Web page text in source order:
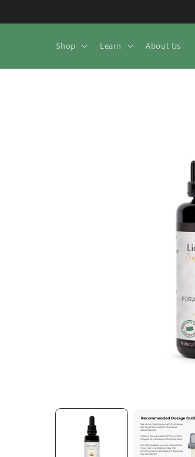
Shop Learn About Us